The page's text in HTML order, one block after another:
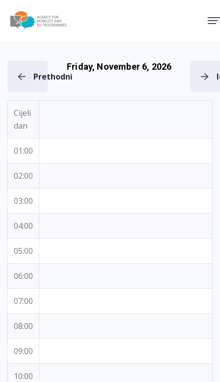
Prethodni
Friday, November 6, 2026
Cijeli
dan
01:00
02:00
03:00
04:00
05:00
06:00
07:00
08:00
09:00
10:00